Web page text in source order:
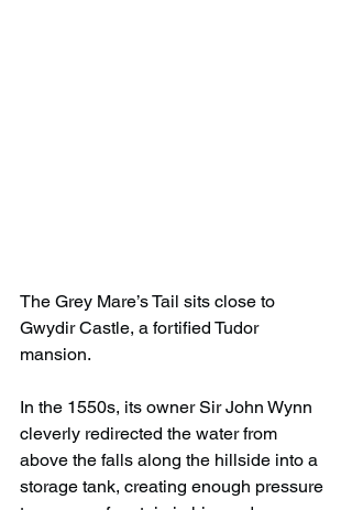
The Grey Mare’s Tail sits close to
Gwydir Castle, a fortified Tudor
mansion.
In the 1550s, its owner Sir John Wynn
cleverly redirected the water from
above the falls along the hillside into a
storage tank, creating enough pressure